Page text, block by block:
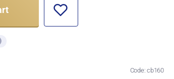
Code: cb160